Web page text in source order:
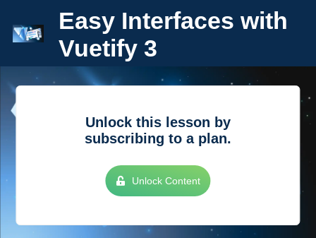
Easy Interfaces with
Vuetify 3
Unlock this lesson by
subscribing to a plan.
Unlock Content